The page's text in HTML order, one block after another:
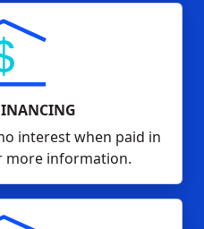
interest when paid in
information.